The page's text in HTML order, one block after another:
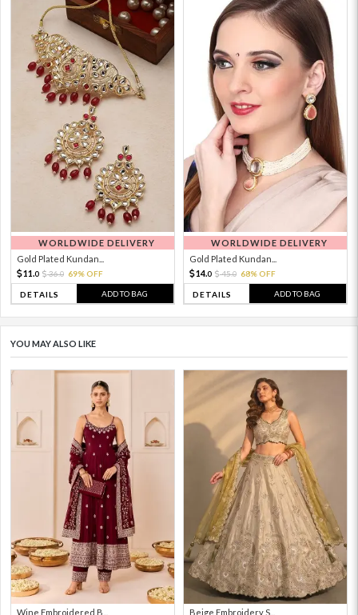
WORLDWIDE DELIVERY
Gold Plated Kundan...
11. 0 36.0 69% OFF
DETAILS ADD TO BAG
WORLDWIDE DELIVERY
Gold Plated Kundan...
14.0 45.0 68% OFF
DETAILS ADD TO BAG
YOU MAY ALSO LIKE
Wine Embroidered B... Beige Embroidery S...